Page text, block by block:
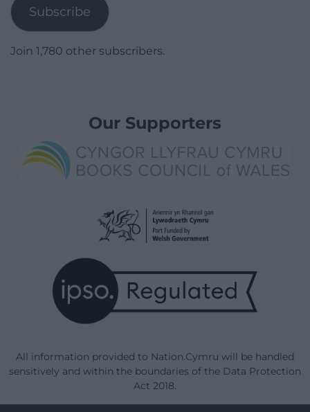
Subscribe
Join 1,780 other subscribers.
Our Supporters
All information provided to Nation.Cymru will be handled
sensitively and within the boundaries of the Data Protection
Act 2018.